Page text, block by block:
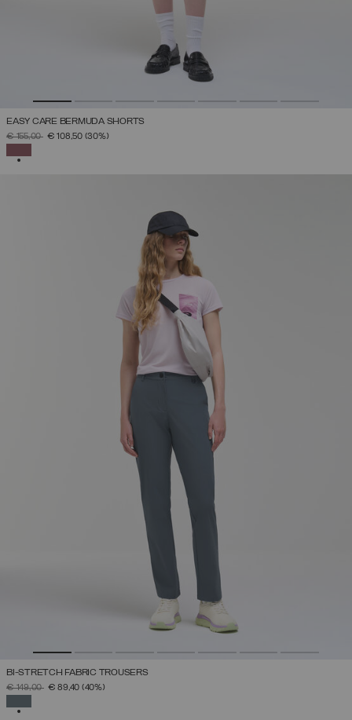
EASY CARE BERMUDA SHORTS
PRICE REDUCED FROM
€ 155,00TO€ 108,50 (30%)
BI-STRETCH FABRIC TROUSERS
PRICE REDUCED FROM
€ 149,00TO€ 89,40 (40%)